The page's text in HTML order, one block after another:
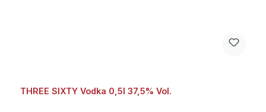
THREE SIXTY Vodka 0,5l 37,5% Vol.